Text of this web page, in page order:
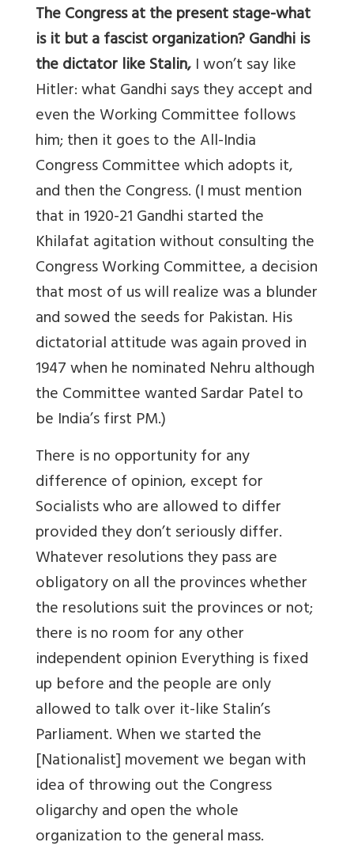
The Congress at the present stage-what
is it but a fascist organization? Gandhi is
the dictator like Stalin,I won’t say like
Hitler: what Gandhi says they accept and
even the Working Committee follows
him; then it goes to the All-India
Congress Committee which adopts it,
and then the Congress. (I must mention
that in 1920-21 Gandhi started the
Khilafat agitation without consulting the
Congress Working Committee, a decision
that most of us will realize was a blunder
and sowed the seeds for Pakistan. His
dictatorial attitude was again proved in
1947 when he nominated Nehru although
the Committee wanted Sardar Patel to
be India’s first PM.)
There is no opportunity for any
difference of opinion, except for
Socialists who are allowed to differ
provided they don’t seriously differ.
Whatever resolutions they pass are
obligatory on all the provinces whether
the resolutions suit the provinces or not;
there is no room for any other
independent opinion Everything is fixed
up before and the people are only
allowed to talk over it-like Stalin’s
Parliament. When we started the
[Nationalist] movement we began with
idea of throwing out the Congress
oligarchy and open the whole
organization to the general mass.